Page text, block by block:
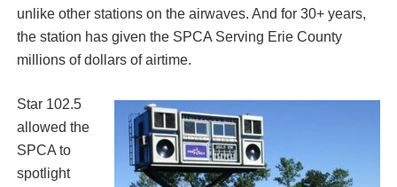
unlike other stations on the airwaves. And for 30+ years,
the station has given the SPCA Serving Erie County
millions of dollars of airtime.
Star 102.5
allowed the
SPCA to
spotlight